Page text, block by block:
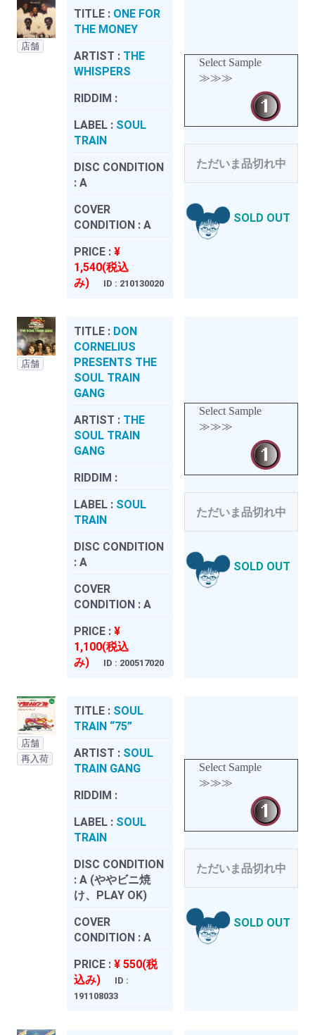
店舗
TITLE : ONE FOR
THE MONEY
ARTIST : THE
WHISPERS
RIDDIM :
LABEL : SOUL
TRAIN
DISC CONDITION
: A
COVER
CONDITION : A
PRICE : ¥
1,540(税込
み)
ID : 210130020
Select Sample
≫≫≫
ただいま品切れ中
SOLD OUT
店舗
TITLE : DON
CORNELIUS
PRESENTS THE
SOUL TRAIN
GANG
ARTIST : THE
SOUL TRAIN
GANG
RIDDIM :
LABEL : SOUL
TRAIN
DISC CONDITION
: A
COVER
CONDITION : A
PRICE : ¥
1,100(税込
み)
ID : 200517020
Select Sample
≫≫≫
ただいま品切れ中
SOLD OUT
店舗
再入荷
TITLE : SOUL
TRAIN “75”
ARTIST : SOUL
TRAIN GANG
RIDDIM :
LABEL : SOUL
TRAIN
DISC CONDITION
: A (ややビニ焼
け、PLAY OK)
COVER
CONDITION : A
PRICE : ¥ 550(税
込み)
ID :
191108033
Select Sample
≫≫≫
ただいま品切れ中
SOLD OUT